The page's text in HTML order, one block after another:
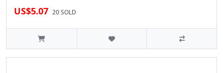
US$5.07 20 SOLD